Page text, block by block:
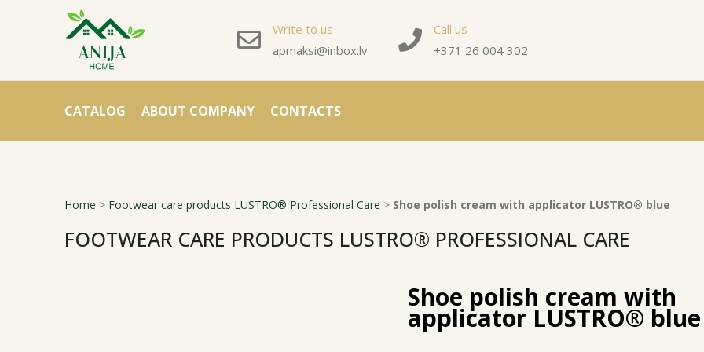
Write to us
apmaksi@inbox.lv
Call us
+371 26 004 302
CATALOG ABOUT COMPANY CONTACTS
Home > Footwear care products LUSTRO® Professional Care > Shoe polish cream with applicator LUSTRO® blue
FOOTWEAR CARE PRODUCTS LUSTRO® PROFESSIONAL CARE
Shoe polish cream with
applicator LUSTRO® blue